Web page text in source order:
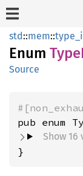
std::mem::
Enum Type
Source
Show 16
}